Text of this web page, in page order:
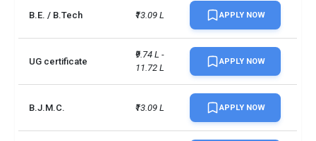
TOEFLPTEIELTSDuolingo +3
more
B.E. / B.Tech ₹13.09 L APPLY NOW
UG certificate
₹9.74 L -
11.72 L
APPLY NOW
B.J.M.C. ₹13.09 L APPLY NOW